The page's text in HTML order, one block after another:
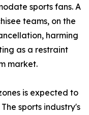
sports fans. A
teams, on the
harming
as a restraint
market.
is expected to
sports industry's